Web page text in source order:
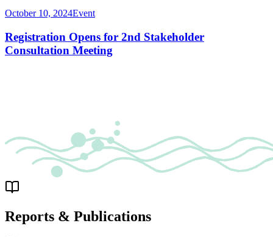
October 10, 2024Event
Registration Opens for 2nd Stakeholder
Consultation Meeting
Reports & Publications